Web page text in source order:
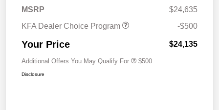
MSRP
$24,635
KFA Dealer Choice Program
-$500
Your Price $24,135
Additional Offers You May Qualify For $500
Disclosure